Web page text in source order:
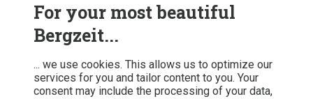
For your most beautiful
Bergzeit...
... we use cookies. This allows us to optimize our
services for you and tailor content to you. Your
consent may include the processing of your data,